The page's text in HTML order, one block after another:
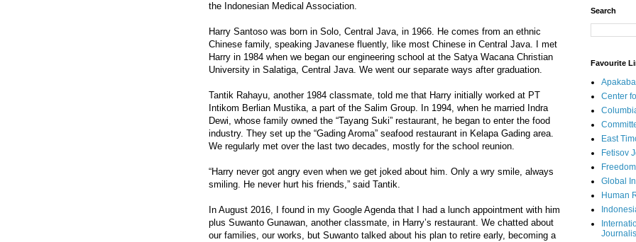
the Indonesian Medical Association.
Harry Santoso was born in Solo, Central Java, in 1966. He comes from an ethnic
Chinese family, speaking Javanese fluently, like most Chinese in Central Java. I met
Harry in 1984 when we began our engineering school at the Satya Wacana Christian
University in Salatiga, Central Java. We went our separate ways after graduation.
Tantik Rahayu, another 1984 classmate, told me that Harry initially worked at PT
Intikom Berlian Mustika, a part of the Salim Group. In 1994, when he married Indra
Dewi, whose family owned the “Tayang Suki” restaurant, he began to enter the food
industry. They set up the “Gading Aroma” seafood restaurant in Kelapa Gading area.
We regularly met over the last two decades, mostly for the school reunion.
“Harry never got angry even when we get joked about him. Only a wry smile, always
smiling. He never hurt his friends,” said Tantik.
In August 2016, I found in my Google Agenda that I had a lunch appointment with him
plus Suwanto Gunawan, another classmate, in Harry’s restaurant. We chatted about
our families, our works, but Suwanto talked about his plan to retire early, becoming a
Search
Favourite
Center
East
Fetisov
Global
Human